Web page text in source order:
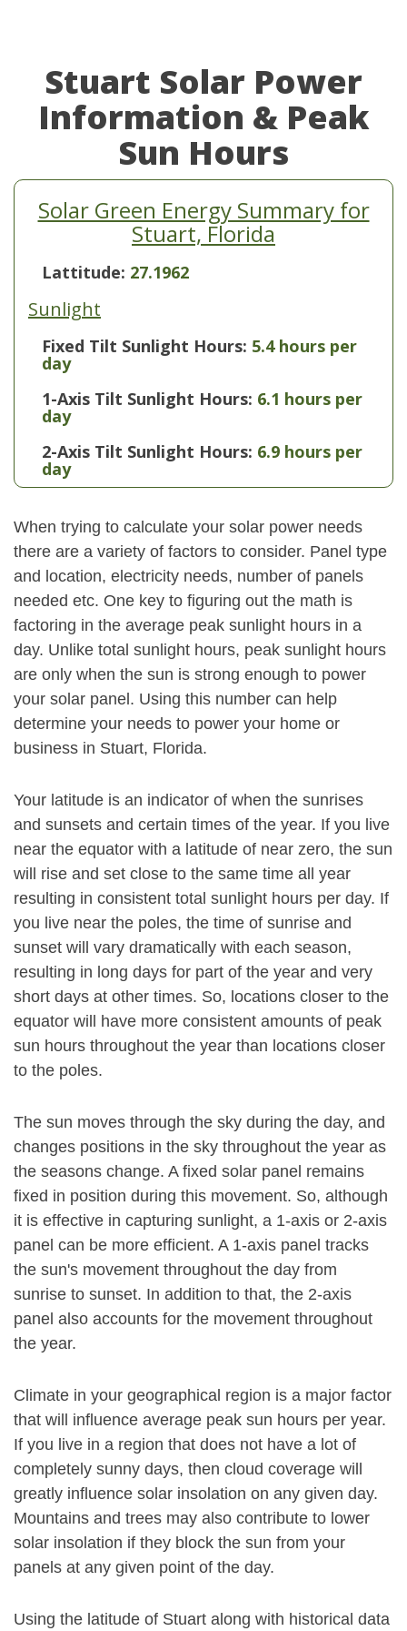
Stuart Solar Power
Information & Peak
Sun Hours
Solar Green Energy Summary for
Stuart, Florida
Lattitude: 27.1962
Sunlight
Fixed Tilt Sunlight Hours: 5.4 hours per
day
1-Axis Tilt Sunlight Hours: 6.1 hours per
day
2-Axis Tilt Sunlight Hours: 6.9 hours per
day
When trying to calculate your solar power needs
there are a variety of factors to consider. Panel type
and location, electricity needs, number of panels
needed etc. One key to figuring out the math is
factoring in the average peak sunlight hours in a
day. Unlike total sunlight hours, peak sunlight hours
are only when the sun is strong enough to power
your solar panel. Using this number can help
determine your needs to power your home or
business in Stuart, Florida.
Your latitude is an indicator of when the sunrises
and sunsets and certain times of the year. If you live
near the equator with a latitude of near zero, the sun
will rise and set close to the same time all year
resulting in consistent total sunlight hours per day. If
you live near the poles, the time of sunrise and
sunset will vary dramatically with each season,
resulting in long days for part of the year and very
short days at other times. So, locations closer to the
equator will have more consistent amounts of peak
sun hours throughout the year than locations closer
to the poles.
The sun moves through the sky during the day, and
changes positions in the sky throughout the year as
the seasons change. A fixed solar panel remains
fixed in position during this movement. So, although
it is effective in capturing sunlight, a 1-axis or 2-axis
panel can be more efficient. A 1-axis panel tracks
the sun's movement throughout the day from
sunrise to sunset. In addition to that, the 2-axis
panel also accounts for the movement throughout
the year.
Climate in your geographical region is a major factor
that will influence average peak sun hours per year.
If you live in a region that does not have a lot of
completely sunny days, then cloud coverage will
greatly influence solar insolation on any given day.
Mountains and trees may also contribute to lower
solar insolation if they block the sun from your
panels at any given point of the day.
Using the latitude of Stuart along with historical data